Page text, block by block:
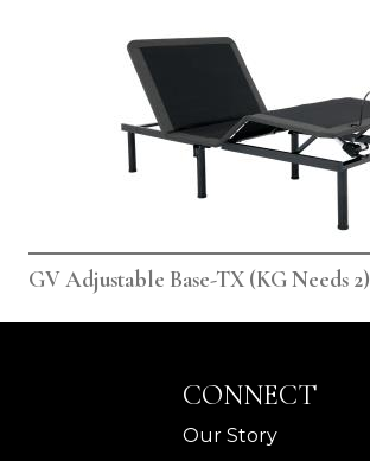
GV Adjustable Base-TX (KG Needs 2)
CONNECT
Our Story